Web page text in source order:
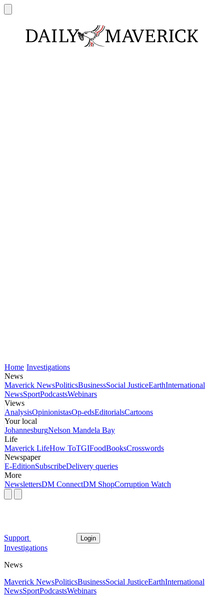
Home Investigations
News
Maverick NewsPoliticsBusinessSocial JusticeEarthInternational
NewsSportPodcastsWebinars
Views
AnalysisOpinionistasOp-edsEditorialsCartoons
Your local
JohannesburgNelson Mandela Bay
Life
Maverick LifeHow ToTGIFoodBooksCrosswords
Newspaper
E-EditionSubscribeDelivery queries
More
NewslettersDM ConnectDM ShopCorruption Watch
Support Login
Investigations
News
Maverick NewsPoliticsBusinessSocial JusticeEarthInternational
NewsSportPodcastsWebinars